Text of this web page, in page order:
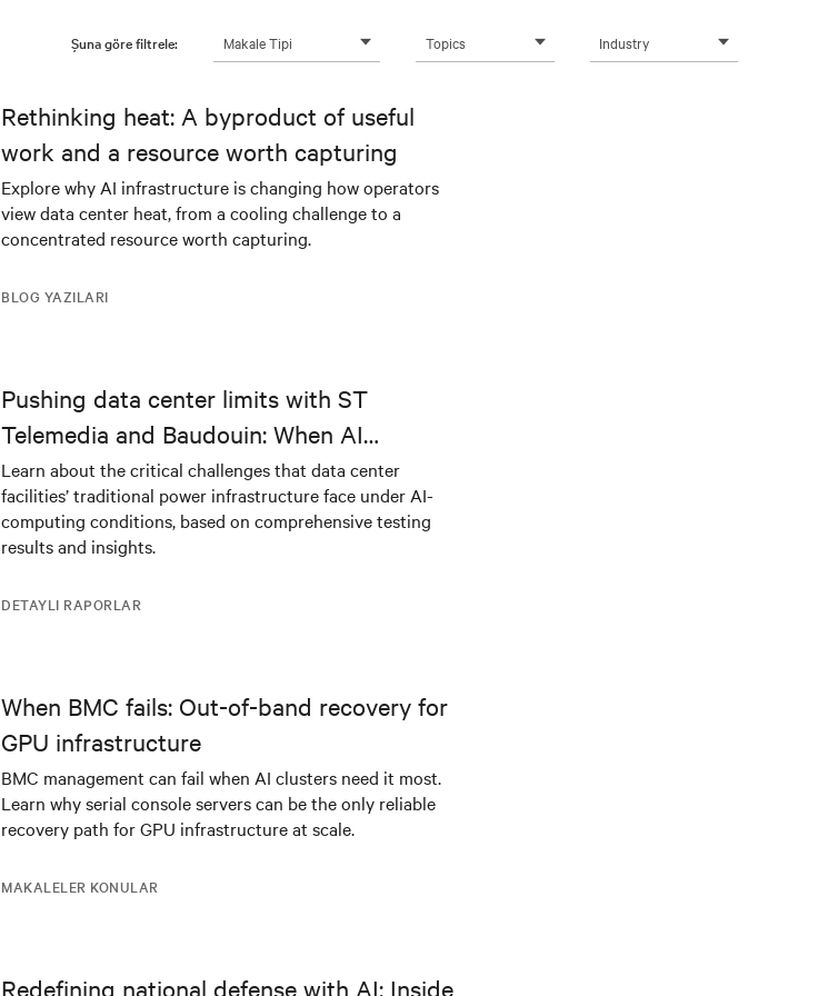
Şuna göre filtrele: Makale Tipi Topics Industry
BLOG YAZILARI
Rethinking heat: A byproduct of useful
work and a resource worth capturing
Explore why AI infrastructure is changing how operators
view data center heat, from a cooling challenge to a
concentrated resource worth capturing.
DETAYLI RAPORLAR
Pushing data center limits with ST
Telemedia and Baudouin: When AI
workloads meet outdated critical power
infrastructure
Learn about the critical challenges that data center
facilities’ traditional power infrastructure face under AI-
computing conditions, based on comprehensive testing
results and insights.
MAKALELER KONULAR
When BMC fails: Out-of-band recovery for
GPU infrastructure
BMC management can fail when AI clusters need it most.
Learn why serial console servers can be the only reliable
recovery path for GPU infrastructure at scale.
Redefining national defense with AI: Inside